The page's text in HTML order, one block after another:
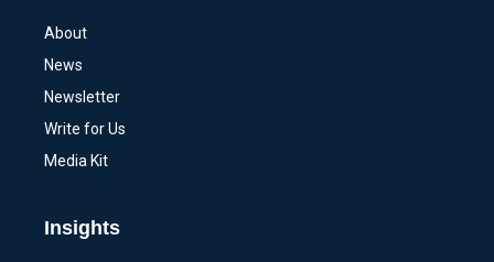
About
News
Newsletter
Write for Us
Media Kit
Insights